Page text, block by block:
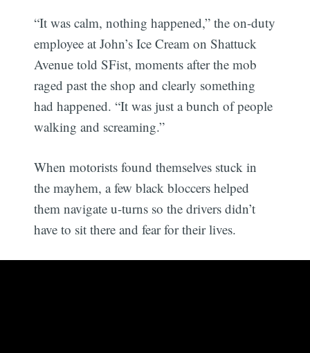
“It was calm, nothing happened,” the on-duty
employee at John’s Ice Cream on Shattuck
Avenue told SFist, moments after the mob
raged past the shop and clearly something
had happened. “It was just a bunch of people
walking and screaming.”
When motorists found themselves stuck in
the mayhem, a few black bloccers helped
them navigate u-turns so the drivers didn’t
have to sit there and fear for their lives.